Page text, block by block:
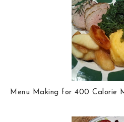
Menu Making for 400 Calorie